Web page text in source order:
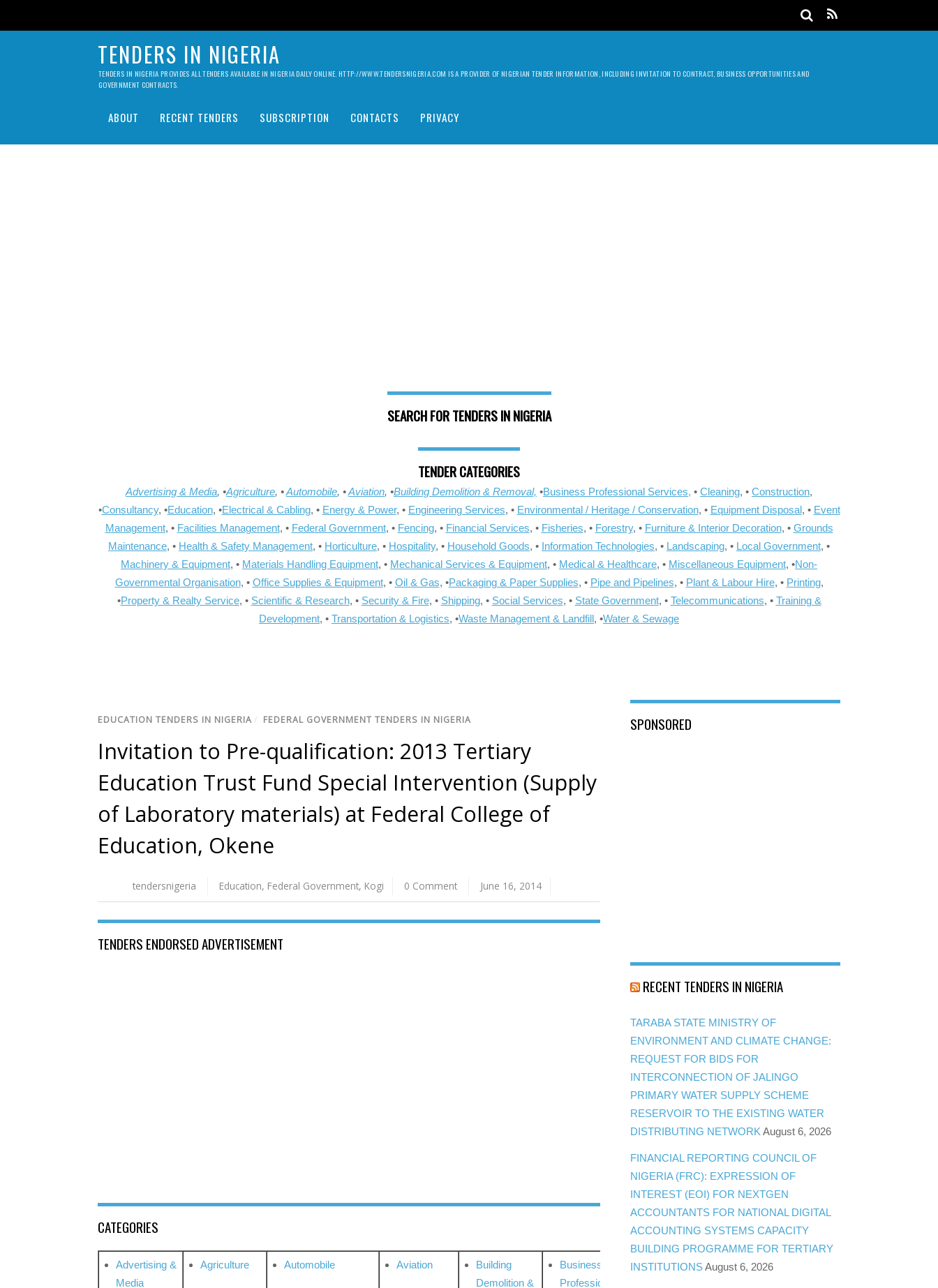
TENDERS IN NIGERIA
TENDERS IN NIGERIA PROVIDES ALL TENDERS AVAILABLE IN NIGERIA DAILY ONLINE. HTTP://WWW.TENDERSNIGERIA.COM IS A PROVIDER OF NIGERIAN TENDER INFORMATION, INCLUDING INVITATION TO CONTRACT, BUSINESS OPPORTUNITIES AND
GOVERNMENT CONTRACTS.
ABOUT RECENT TENDERS SUBSCRIPTION CONTACTS PRIVACY
SEARCH FOR TENDERS IN NIGERIA
TENDER CATEGORIES
Advertising & Media, •Agriculture, •Automobile, •Aviation, •Building Demolition & Removal, •Business Professional Services, • Cleaning, • Construction,
•Consultancy, •Education, •Electrical & Cabling, • Energy & Power, • Engineering Services, • Environmental / Heritage / Conservation, • Equipment Disposal, • Event
Management, • Facilities Management, • Federal Government, • Fencing, • Financial Services, • Fisheries, • Forestry, • Furniture & Interior Decoration, • Grounds
Maintenance, • Health & Safety Management, • Horticulture, • Hospitality, • Household Goods, • Information Technologies, • Landscaping, • Local Government, •
Machinery & Equipment, • Materials Handling Equipment, • Mechanical Services & Equipment, • Medical & Healthcare, • Miscellaneous Equipment, •Non-
Governmental Organisation, • Office Supplies & Equipment, • Oil & Gas, •Packaging & Paper Supplies, • Pipe and Pipelines, • Plant & Labour Hire, • Printing,
•Property & Realty Service, • Scientific & Research, • Security & Fire, • Shipping, • Social Services, • State Government, • Telecommunications, • Training &
Development, • Transportation & Logistics, •Waste Management & Landfill, •Water & Sewage
EDUCATION TENDERS IN NIGERIA / FEDERAL GOVERNMENT TENDERS IN NIGERIA
Invitation to Pre-qualification: 2013 Tertiary
Education Trust Fund Special Intervention (Supply
of Laboratory materials) at Federal College of
Education, Okene
tendersnigeria Education, Federal Government, Kogi 0 Comment June 16, 2014
TENDERS ENDORSED ADVERTISEMENT
CATEGORIES
Advertising &
Media
Agriculture Automobile Aviation
Building
Demolition &
Business
Professional
SPONSORED
RECENT TENDERS IN NIGERIA
TARABA STATE MINISTRY OF
ENVIRONMENT AND CLIMATE CHANGE:
REQUEST FOR BIDS FOR
INTERCONNECTION OF JALINGO
PRIMARY WATER SUPPLY SCHEME
RESERVOIR TO THE EXISTING WATER
DISTRIBUTING NETWORK August 6, 2026
FINANCIAL REPORTING COUNCIL OF
NIGERIA (FRC): EXPRESSION OF
INTEREST (EOI) FOR NEXTGEN
ACCOUNTANTS FOR NATIONAL DIGITAL
ACCOUNTING SYSTEMS CAPACITY
BUILDING PROGRAMME FOR TERTIARY
INSTITUTIONSAugust 6, 2026